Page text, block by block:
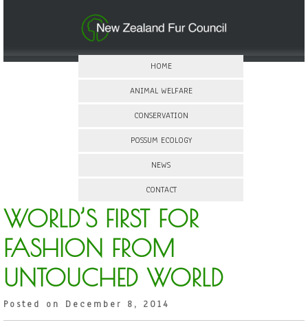
HOME
ANIMAL WELFARE
CONSERVATION
POSSUM ECOLOGY
NEWS
CONTACT
WORLD’S FIRST FOR
FASHION FROM
UNTOUCHED WORLD
Posted on December 8, 2014